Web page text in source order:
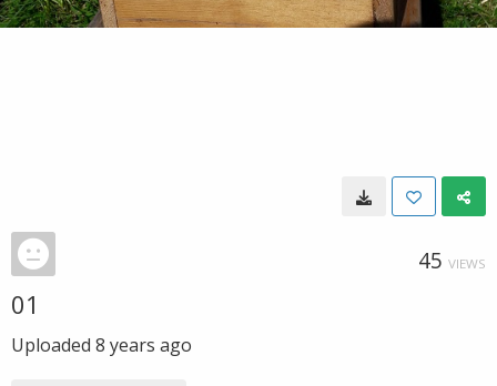
45 VIEWS
01
Uploaded 8 years ago